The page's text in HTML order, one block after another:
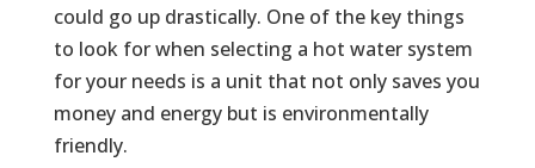
could go up drastically. One of the key things
to look for when selecting a hot water system
for your needs is a unit that not only saves you
money and energy but is environmentally
friendly.